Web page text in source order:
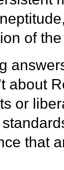
of
about
or
that